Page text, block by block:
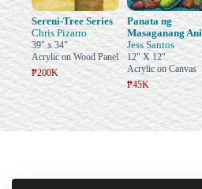
Sereni-Tree Series
Chris Pizarro
39" x 34"
Acrylic on Wood Panel
₱200K
Panata ng
Masaganang Ani
Jess Santos
12" X 12"
Acrylic on Canvas
₱45K